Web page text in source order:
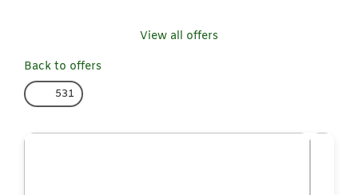
View all offers
Back to offers
531